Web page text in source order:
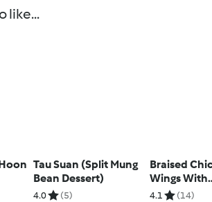
like...
Tau Suan (Split Mung
Bean Dessert)
4.0 (5)
Braised
Wings With
Mushrooms
4.1 (14)